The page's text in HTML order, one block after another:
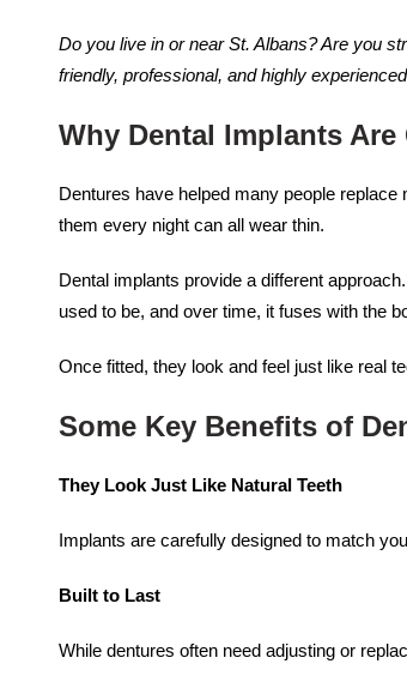
Do you live in or near St. Albans? Are you
friendly, professional, and highly
Why Dental Implants
Dentures have helped many people
them every night can all wear thin.
Dental implants provide a different
used to be, and over time, it fuses with the
Once fitted, they look and feel just like real
Some Key Benefits of
They Look Just Like Natural Teeth
Implants are carefully designed to match
Built to Last
While dentures often need adjusting or